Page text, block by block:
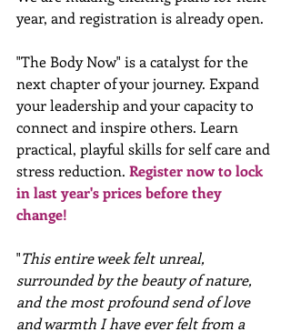
year, and registration is already open.
"The Body Now" is a catalyst for the
next chapter of your journey. Expand
your leadership and your capacity to
connect and inspire others. Learn
practical, playful skills for self care and
stress reduction. Register now to lock
in last year's prices before they
change!
"This entire week felt unreal,
surrounded by the beauty of nature,
and the most profound send of love
and warmth I have ever felt from a